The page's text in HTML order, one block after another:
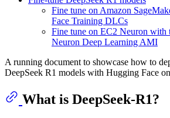
Fine tune on Amazon
Face Training DLCs
Fine tune on EC2 Neuron with
Neuron Deep Learning AMI
A running document to showcase how to
DeepSeek R1 models with Hugging Face
What is DeepSeek-R1?